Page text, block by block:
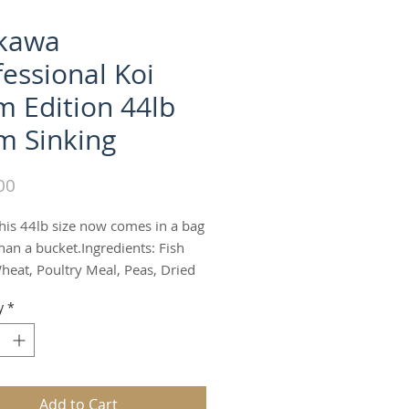
Koi
Edition 44lb
Sinking
44lb size now comes in a bag
a bucket.Ingredients: Fish
Poultry Meal, Peas, Dried
Mixed feed Nuts, Dried
Premix (L-Ascorbyl-2-
Vitamin E Supplement,
Pantothenate, Biotin, Riboflavin
*
Add to Cart